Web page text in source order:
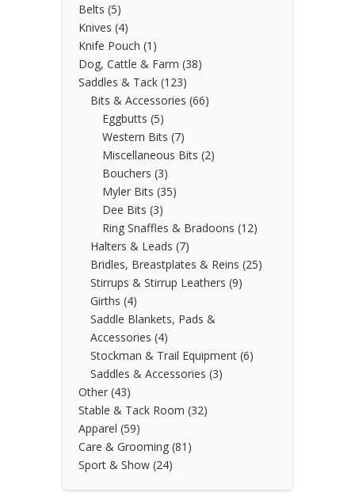
Belts (5)
Knives (4)
Knife Pouch (1)
Dog, Cattle & Farm (38)
Saddles & Tack (123)
Bits & Accessories (66)
Eggbutts (5)
Western Bits (7)
Miscellaneous Bits (2)
Bouchers (3)
Myler Bits (35)
Dee Bits (3)
Ring Snaffles & Bradoons (12)
Halters & Leads (7)
Bridles, Breastplates & Reins (25)
Stirrups & Stirrup Leathers (9)
Girths (4)
Saddle Blankets, Pads &
Accessories (4)
Stockman & Trail Equipment (6)
Saddles & Accessories (3)
Other (43)
Stable & Tack Room (32)
Apparel (59)
Care & Grooming (81)
Sport & Show (24)